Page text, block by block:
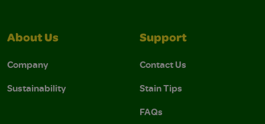
About Us
Company
Sustainability
Support
Contact Us
Stain Tips
FAQs